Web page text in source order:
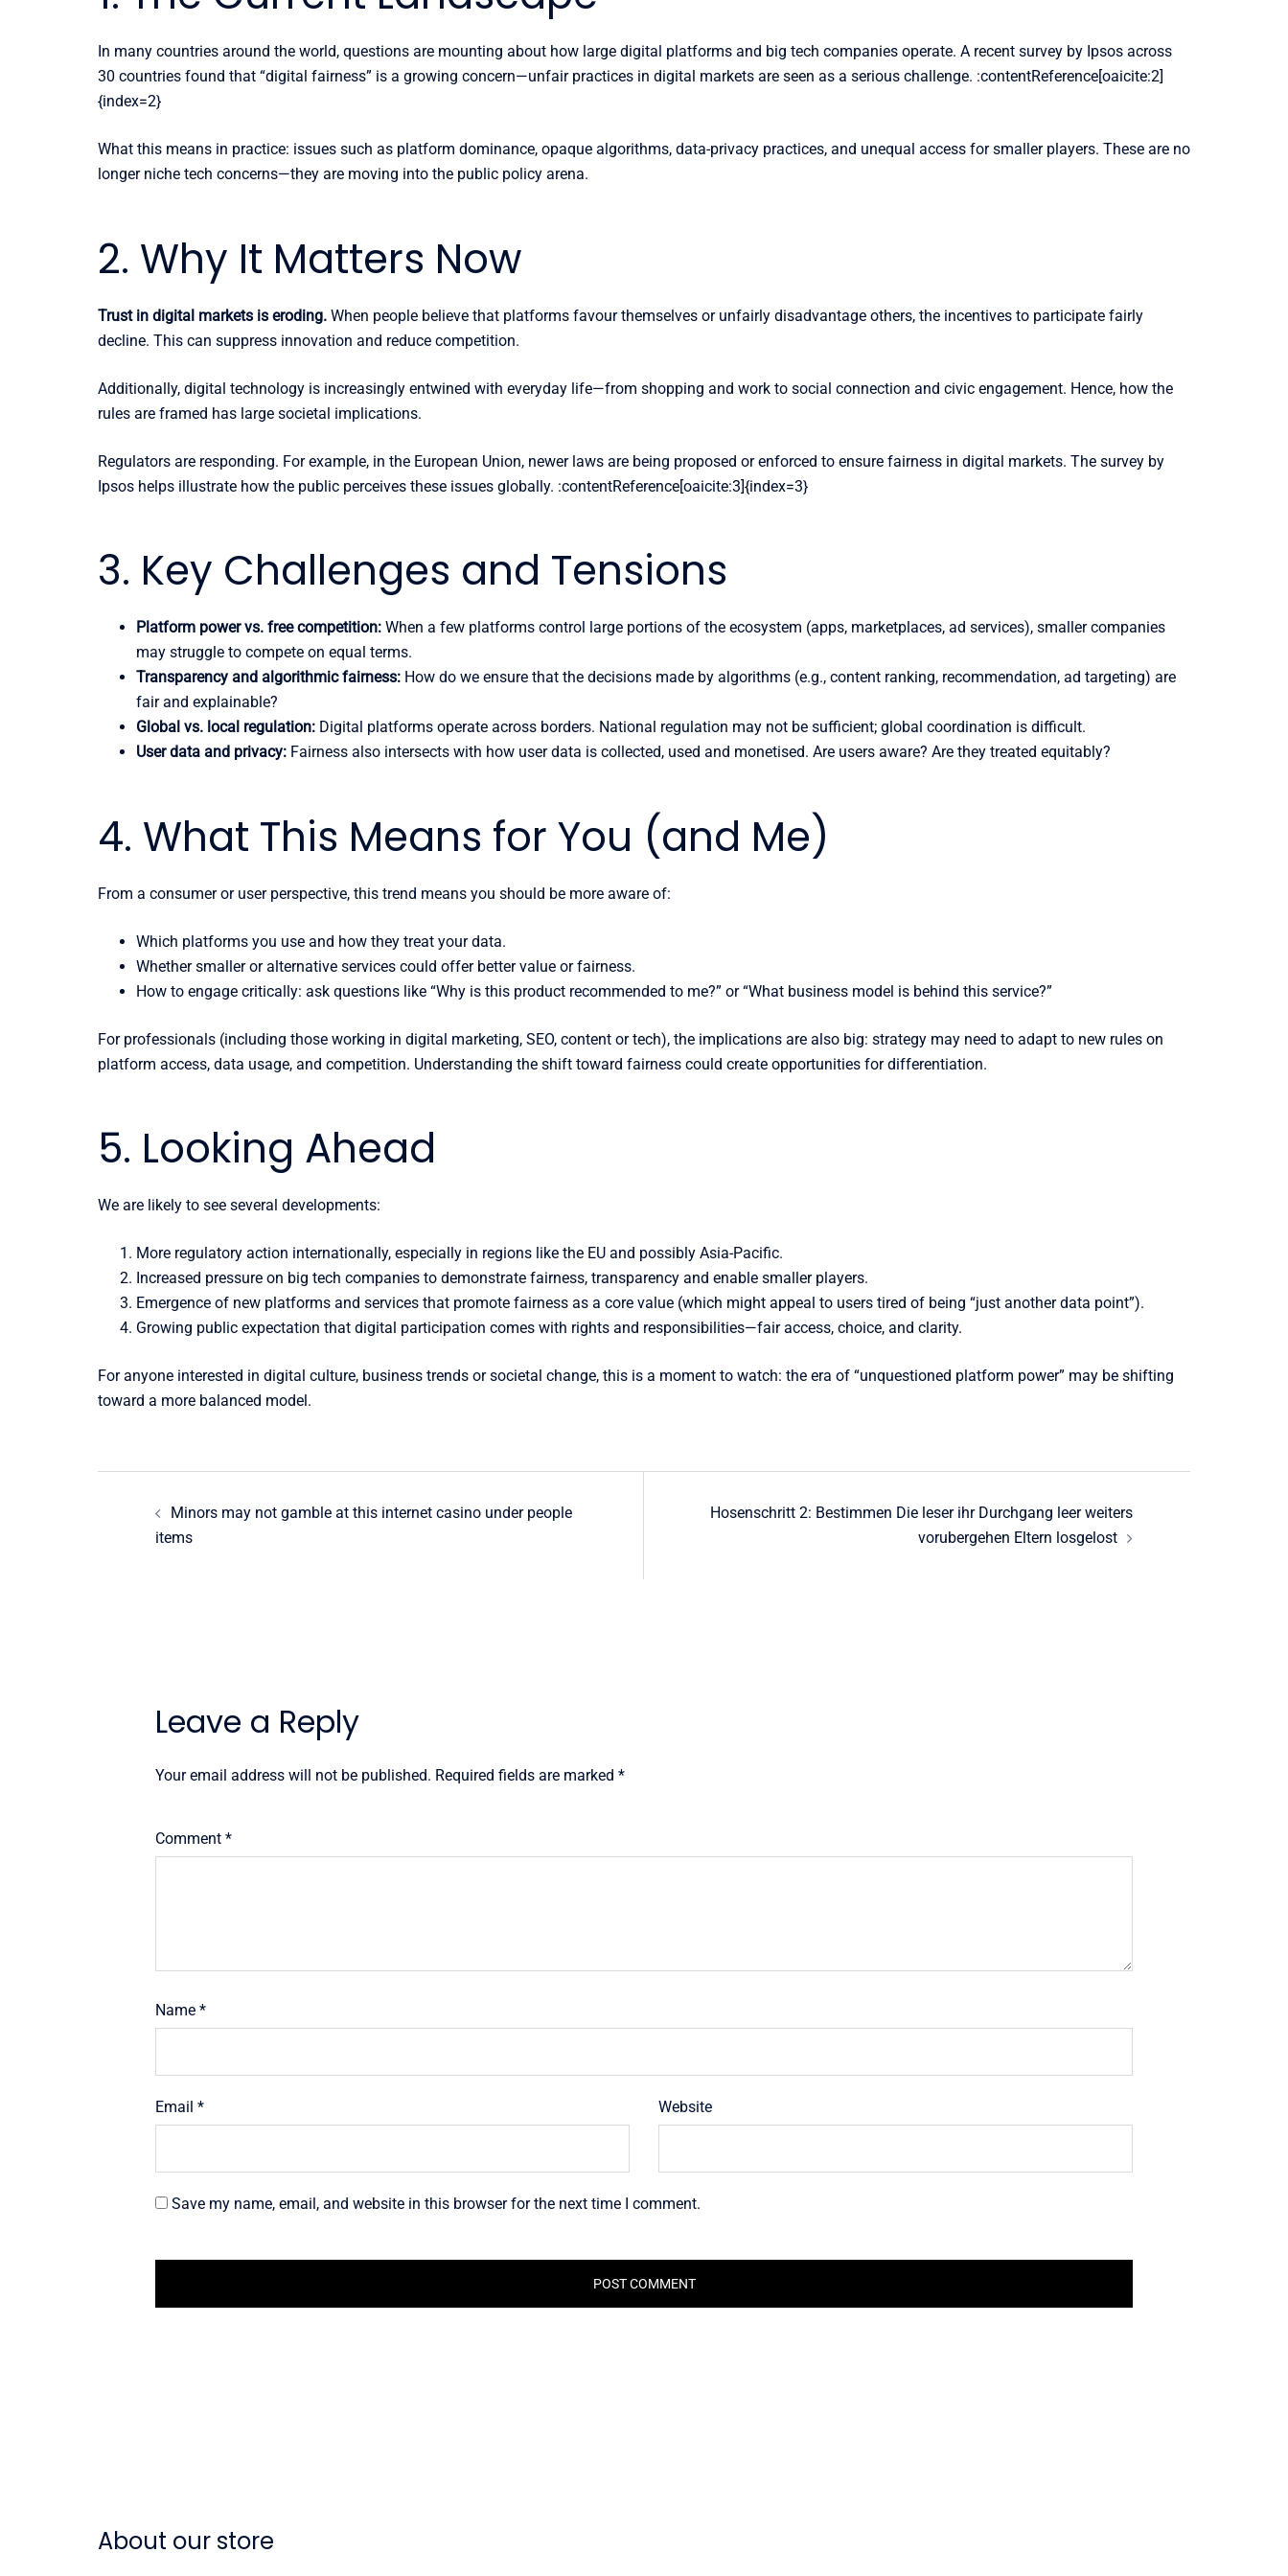
In many countries around the world, questions are mounting about how large digital platforms and big tech companies operate. A recent survey by Ipsos across
30 countries found that “digital fairness” is a growing concern—unfair practices in digital markets are seen as a serious challenge. :contentReference[oaicite:2]
{index=2}
What this means in practice: issues such as platform dominance, opaque algorithms, data-privacy practices, and unequal access for smaller players. These are no
longer niche tech concerns—they are moving into the public policy arena.
2. Why It Matters Now
Trust in digital markets is eroding. When people believe that platforms favour themselves or unfairly disadvantage others, the incentives to participate fairly
decline. This can suppress innovation and reduce competition.
Additionally, digital technology is increasingly entwined with everyday life—from shopping and work to social connection and civic engagement. Hence, how the
rules are framed has large societal implications.
Regulators are responding. For example, in the European Union, newer laws are being proposed or enforced to ensure fairness in digital markets. The survey by
Ipsos helps illustrate how the public perceives these issues globally. :contentReference[oaicite:3]{index=3}
3. Key Challenges and Tensions
Platform power vs. free competition: When a few platforms control large portions of the ecosystem (apps, marketplaces, ad services), smaller companies
may struggle to compete on equal terms.
Transparency and algorithmic fairness: How do we ensure that the decisions made by algorithms (e.g., content ranking, recommendation, ad targeting) are
fair and explainable?
Global vs. local regulation: Digital platforms operate across borders. National regulation may not be sufficient; global coordination is difficult.
User data and privacy: Fairness also intersects with how user data is collected, used and monetised. Are users aware? Are they treated equitably?
4. What This Means for You (and Me)
From a consumer or user perspective, this trend means you should be more aware of:
Which platforms you use and how they treat your data.
Whether smaller or alternative services could offer better value or fairness.
How to engage critically: ask questions like “Why is this product recommended to me?” or “What business model is behind this service?”
For professionals (including those working in digital marketing, SEO, content or tech), the implications are also big: strategy may need to adapt to new rules on
platform access, data usage, and competition. Understanding the shift toward fairness could create opportunities for differentiation.
5. Looking Ahead
We are likely to see several developments:
More regulatory action internationally, especially in regions like the EU and possibly Asia-Pacific.
Increased pressure on big tech companies to demonstrate fairness, transparency and enable smaller players.
Emergence of new platforms and services that promote fairness as a core value (which might appeal to users tired of being “just another data point”).
Growing public expectation that digital participation comes with rights and responsibilities—fair access, choice, and clarity.
For anyone interested in digital culture, business trends or societal change, this is a moment to watch: the era of “unquestioned platform power” may be shifting
toward a more balanced model.
Post
navigation
Minors may not gamble at this internet casino under people
items
Hosenschritt 2: Bestimmen Die leser ihr Durchgang leer weiters
vorubergehen Eltern losgelost
Leave a Reply
Your email address will not be published. Required fields are marked *
Comment *
Name *
Email * Website
Save my name, email, and website in this browser for the next time I comment.
About our store